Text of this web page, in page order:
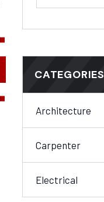
CATEGORIES
Architecture
Carpenter
Electrical